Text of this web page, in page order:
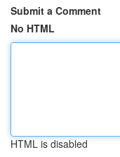
Submit a Comment
No HTML
HTML is disabled